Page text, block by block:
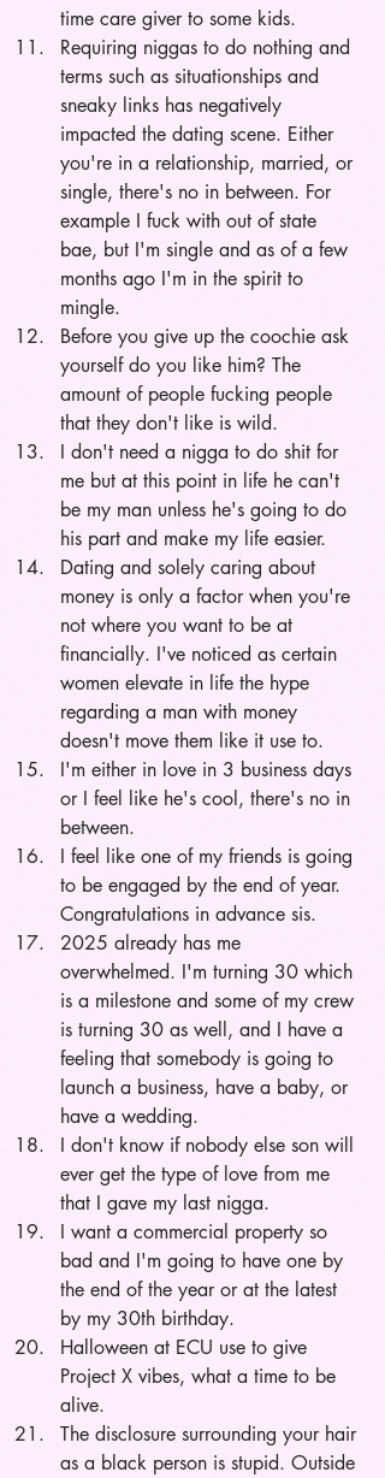
time care giver to some kids.
Requiring niggas to do nothing and
terms such as situationships and
sneaky links has negatively
impacted the dating scene. Either
you're in a relationship, married, or
single, there's no in between. For
example I fuck with out of state
bae, but I'm single and as of a few
months ago I'm in the spirit to
mingle.
Before you give up the coochie ask
yourself do you like him? The
amount of people fucking people
that they don't like is wild.
I don't need a nigga to do shit for
me but at this point in life he can't
be my man unless he's going to do
his part and make my life easier.
Dating and solely caring about
money is only a factor when you're
not where you want to be at
financially. I've noticed as certain
women elevate in life the hype
regarding a man with money
doesn't move them like it use to.
I'm either in love in 3 business days
or I feel like he's cool, there's no in
between.
I feel like one of my friends is going
to be engaged by the end of year.
Congratulations in advance sis.
2025 already has me
overwhelmed. I'm turning 30 which
is a milestone and some of my crew
is turning 30 as well, and I have a
feeling that somebody is going to
launch a business, have a baby, or
have a wedding.
I don't know if nobody else son will
ever get the type of love from me
that I gave my last nigga.
I want a commercial property so
bad and I'm going to have one by
the end of the year or at the latest
by my 30th birthday.
Halloween at ECU use to give
Project X vibes, what a time to be
alive.
The disclosure surrounding your hair
as a black person is stupid. Outside